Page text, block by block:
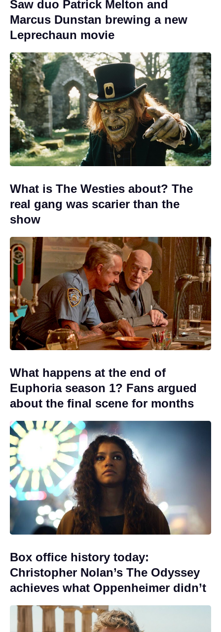
Saw duo Patrick Melton and
Marcus Dunstan brewing a new
Leprechaun movie
What is The Westies about? The
real gang was scarier than the
show
What happens at the end of
Euphoria season 1? Fans argued
about the final scene for months
Box office history today:
Christopher Nolan’s The Odyssey
achieves what Oppenheimer didn’t